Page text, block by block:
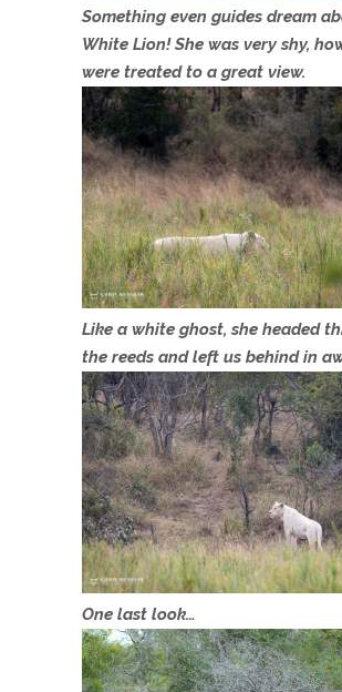
Something even guides dream
White Lion! She was very shy,
were treated to a great view.
Like a white ghost, she headed
the reeds and left us behind in
One last look…